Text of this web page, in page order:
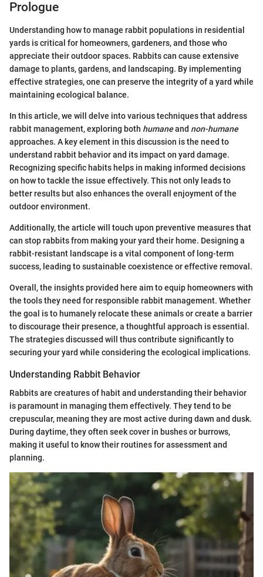
Prologue
Understanding how to manage rabbit populations in residential
yards is critical for homeowners, gardeners, and those who
appreciate their outdoor spaces. Rabbits can cause extensive
damage to plants, gardens, and landscaping. By implementing
effective strategies, one can preserve the integrity of a yard while
maintaining ecological balance.
In this article, we will delve into various techniques that address
rabbit management, exploring both humaneand non-humane
approaches. A key element in this discussion is the need to
understand rabbit behavior and its impact on yard damage.
Recognizing specific habits helps in making informed decisions
on how to tackle the issue effectively. This not only leads to
better results but also enhances the overall enjoyment of the
outdoor environment.
Additionally, the article will touch upon preventive measures that
can stop rabbits from making your yard their home. Designing a
rabbit-resistant landscape is a vital component of long-term
success, leading to sustainable coexistence or effective removal.
Overall, the insights provided here aim to equip homeowners with
the tools they need for responsible rabbit management. Whether
the goal is to humanely relocate these animals or create a barrier
to discourage their presence, a thoughtful approach is essential.
The strategies discussed will thus contribute significantly to
securing your yard while considering the ecological implications.
Understanding Rabbit Behavior
Rabbits are creatures of habit and understanding their behavior
is paramount in managing them effectively. They tend to be
crepuscular, meaning they are most active during dawn and dusk.
During daytime, they often seek cover in bushes or burrows,
making it useful to know their routines for assessment and
planning.